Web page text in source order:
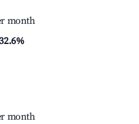
month
month